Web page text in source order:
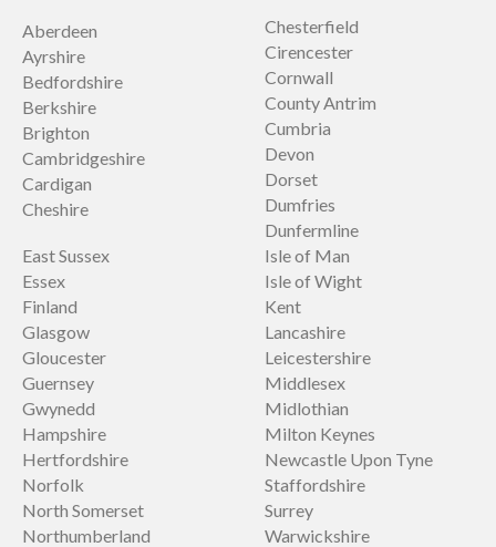
Aberdeen
Ayrshire
Bedfordshire
Berkshire
Brighton
Cambridgeshire
Cardigan
Cheshire
Chesterfield
Cirencester
Cornwall
County Antrim
Cumbria
Devon
Dorset
Dumfries
Dunfermline
East Sussex
Essex
Finland
Glasgow
Gloucester
Guernsey
Gwynedd
Hampshire
Hertfordshire
Isle of Man
Isle of Wight
Kent
Lancashire
Leicestershire
Middlesex
Midlothian
Milton Keynes
Newcastle Upon Tyne
Norfolk
North Somerset
Northumberland
Staffordshire
Surrey
Warwickshire